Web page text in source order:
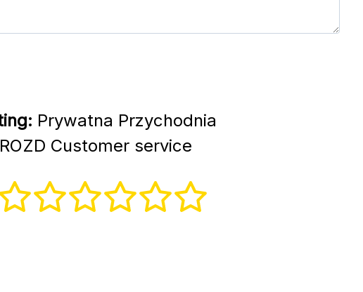
Prywatna Przychodnia
Customer service